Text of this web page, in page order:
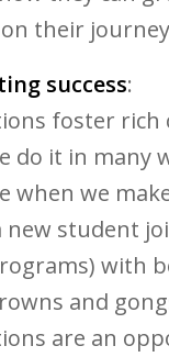
their
success:
foster rich
do it in many
when we
new student
with
and
are an